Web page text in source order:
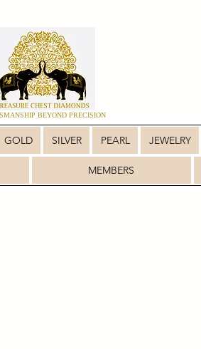
BEYOND PRECISION
GOLD SILVER PEARL JEWELRY
MEMBERS